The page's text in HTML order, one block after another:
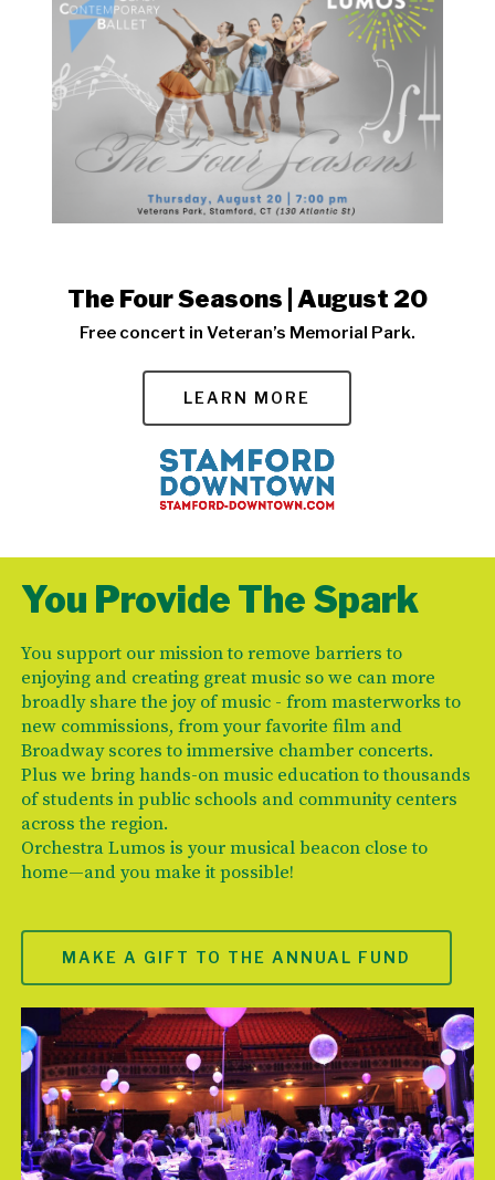
The Four Seasons | August 20
Free concert in Veteran’s Memorial Park.
LEARN MORE
You Provide The Spark
You support our mission to remove barriers to
enjoying and creating great music so we can more
broadly share the joy of music - from masterworks to
new commissions, from your favorite film and
Broadway scores to immersive chamber concerts.
Plus we bring hands-on music education to thousands
of students in public schools and community centers
across the region.
Orchestra Lumos is your musical beacon close to
home—and you make it possible!
MAKE A GIFT TO THE ANNUAL FUND